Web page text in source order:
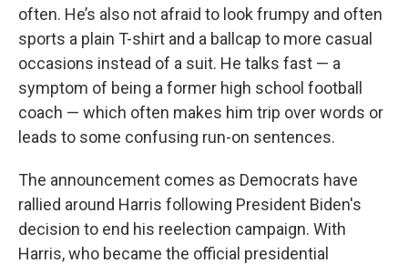
often. He’s also not afraid to look frumpy and often
sports a plain T-shirt and a ballcap to more casual
occasions instead of a suit. He talks fast — a
symptom of being a former high school football
coach — which often makes him trip over words or
leads to some confusing run-on sentences.
The announcement comes as Democrats have
rallied around Harris following President Biden's
decision to end his reelection campaign. With
Harris, who became the official presidential